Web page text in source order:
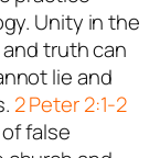
Unity in the
truth can
lie and
2 Peter 2:1-2
false